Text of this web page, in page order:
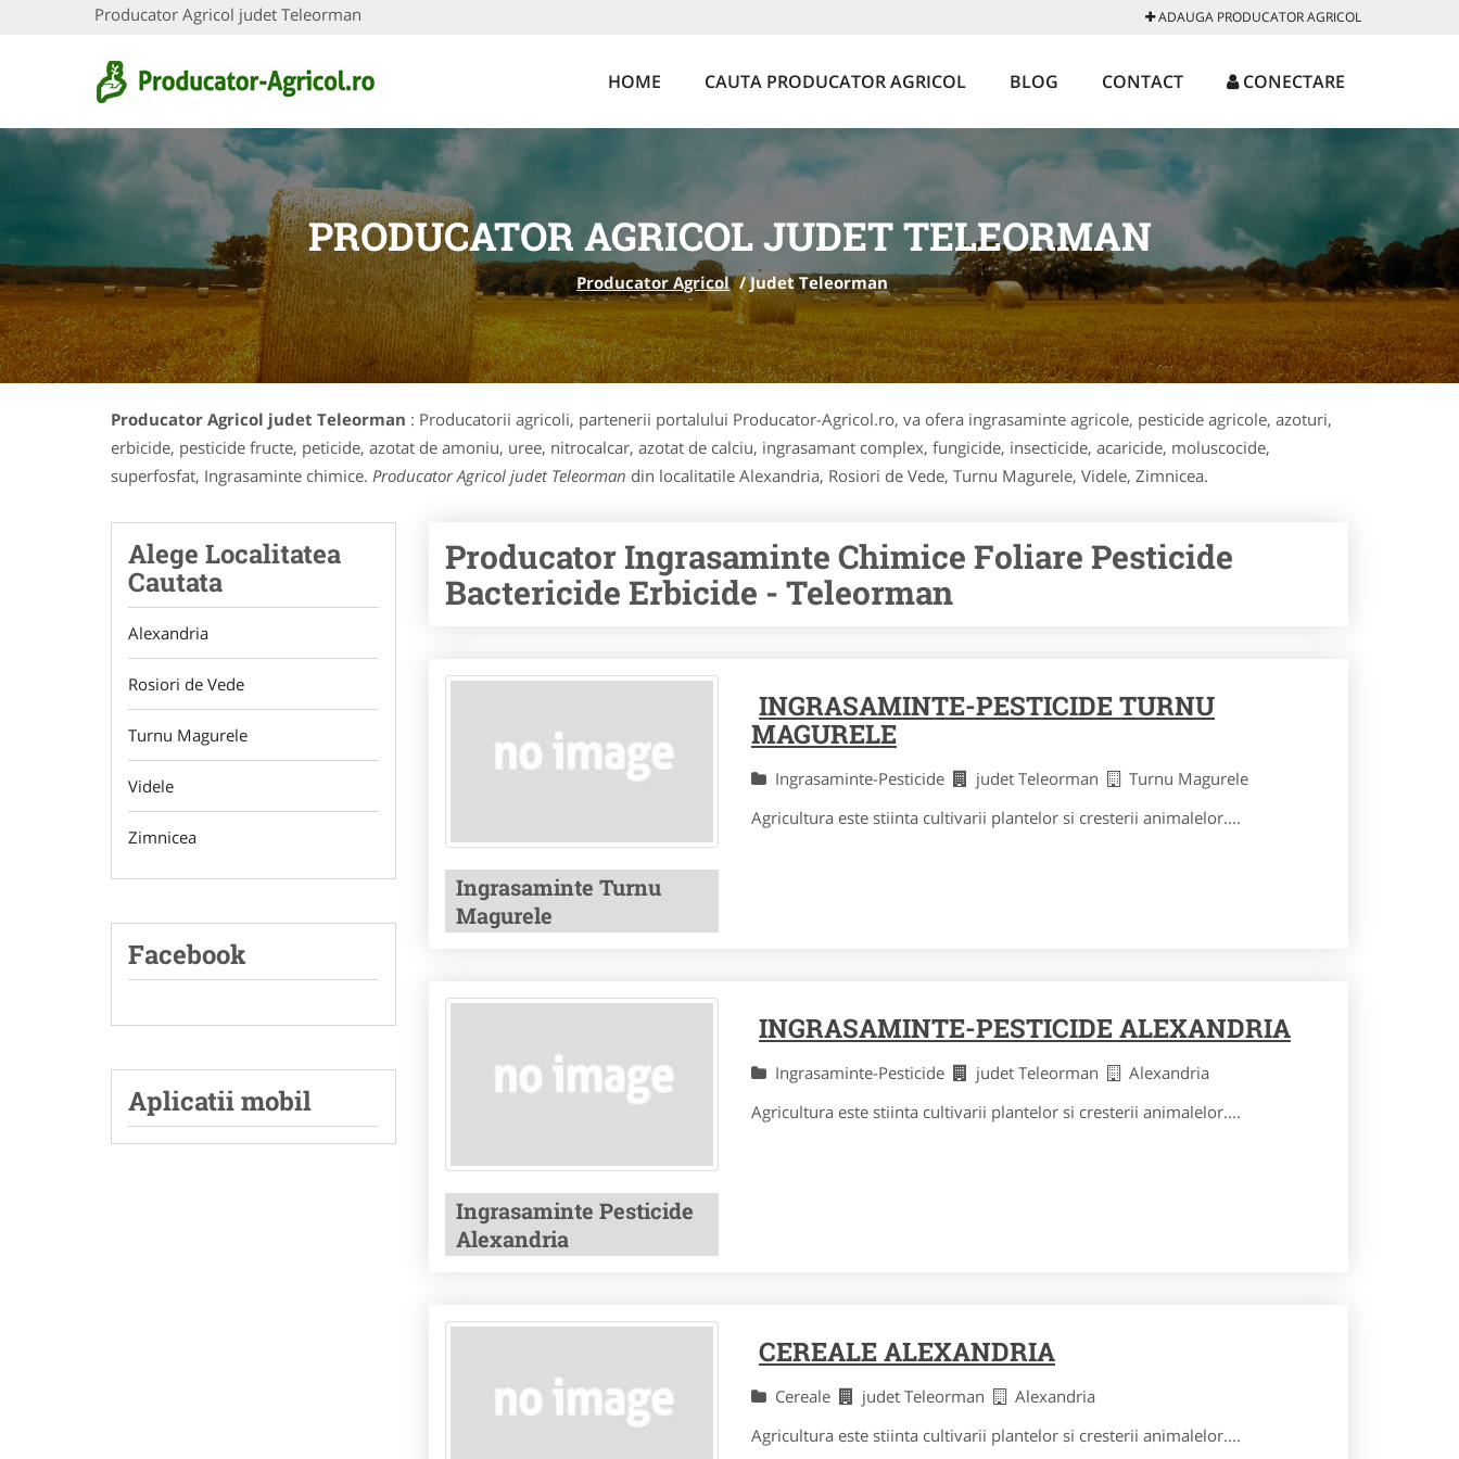
Producator Agricol judet Teleorman ADAUGA PRODUCATOR AGRICOL
HOME CAUTA PRODUCATOR AGRICOL BLOG CONTACT CONECTARE
PRODUCATOR AGRICOL JUDET TELEORMAN
Producator Agricol /Judet Teleorman
Producator Agricol judet Teleorman : Producatorii agricoli, partenerii portalului Producator-Agricol.ro, va ofera ingrasaminte agricole, pesticide agricole, azoturi,
erbicide, pesticide fructe, peticide, azotat de amoniu, uree, nitrocalcar, azotat de calciu, ingrasamant complex, fungicide, insecticide, acaricide, moluscocide,
superfosfat, Ingrasaminte chimice. Producator Agricol judet Teleorman din localitatile Alexandria, Rosiori de Vede, Turnu Magurele, Videle, Zimnicea.
Alege Localitatea
Cautata
Alexandria
Rosiori de Vede
Turnu Magurele
Videle
Zimnicea
Facebook
Aplicatii mobil
Producator Ingrasaminte Chimice Foliare Pesticide
Bactericide Erbicide - Teleorman
Ingrasaminte Turnu
Magurele
INGRASAMINTE-PESTICIDE TURNU
MAGURELE
Ingrasaminte-Pesticide judet Teleorman
Turnu Magurele
Agricultura este stiinta cultivarii plantelor si cresterii animalelor....
Ingrasaminte Pesticide
Alexandria
INGRASAMINTE-PESTICIDE ALEXANDRIA
Ingrasaminte-Pesticide judet Teleorman
Alexandria
Agricultura este stiinta cultivarii plantelor si cresterii animalelor....
CEREALE ALEXANDRIA
Cereale judet Teleorman
Alexandria
Agricultura este stiinta cultivarii plantelor si cresterii animalelor....